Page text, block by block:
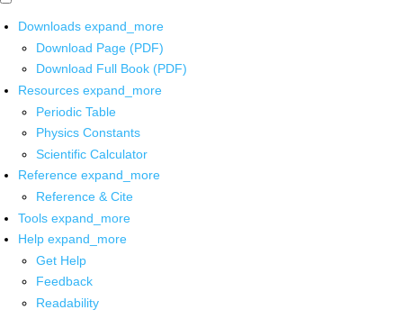
Downloads expand_more
Download Page (PDF)
Download Full Book (PDF)
Resources expand_more
Periodic Table
Physics Constants
Scientific Calculator
Reference expand_more
Reference & Cite
Tools expand_more
Help expand_more
Get Help
Feedback
Readability